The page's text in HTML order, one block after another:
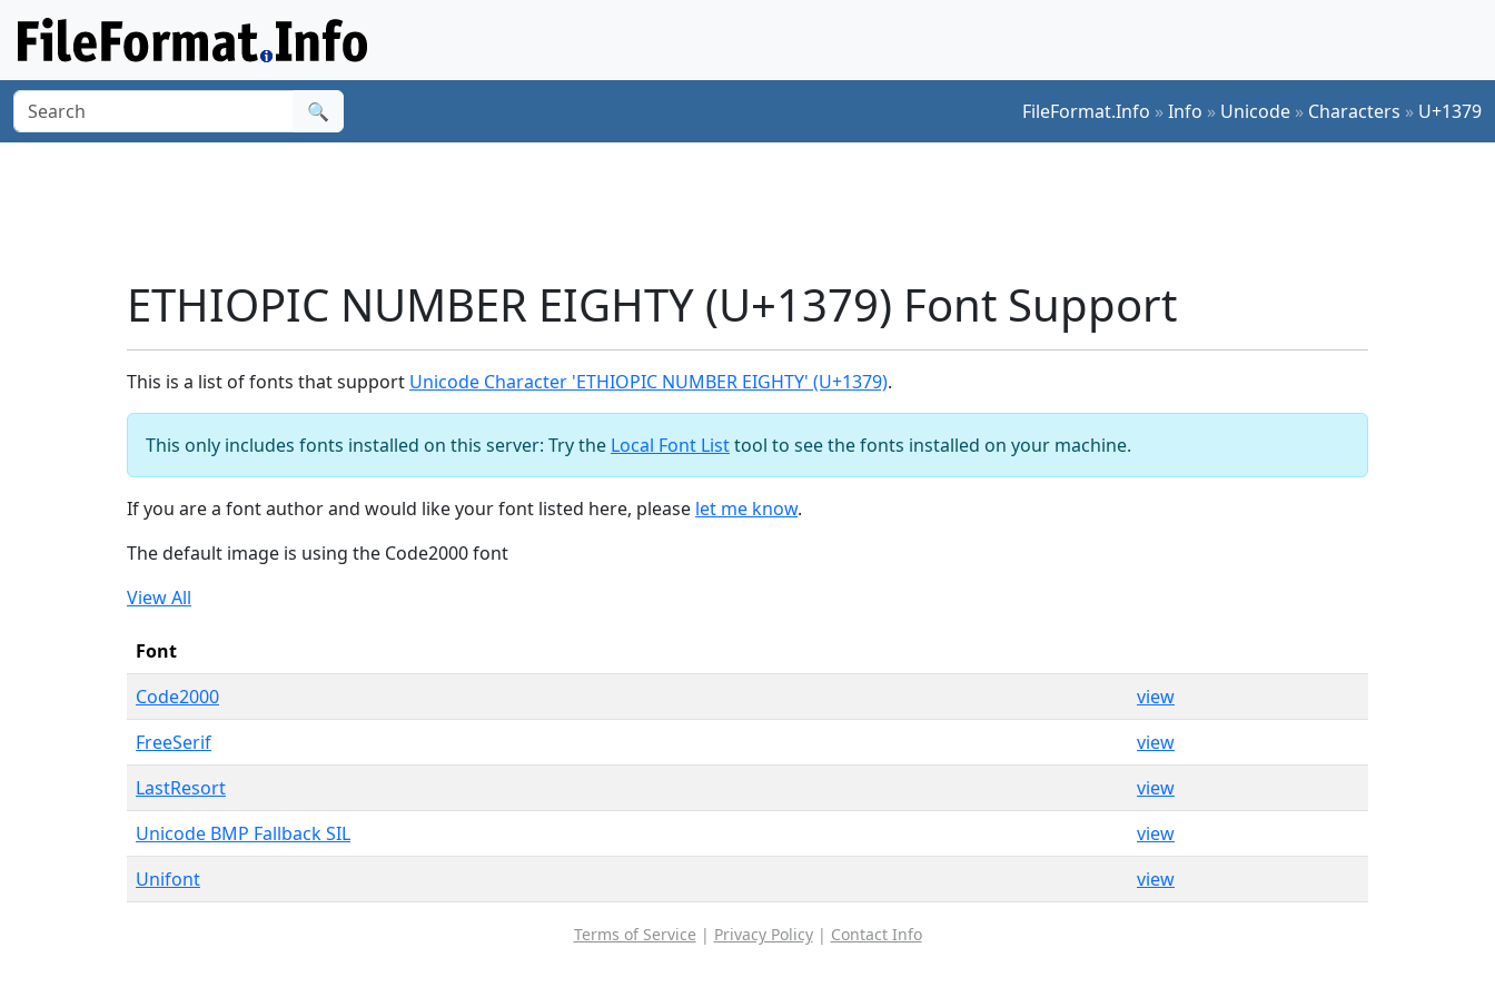
🔍 FileFormat.Info »Info » Unicode » Characters » U+1379
ETHIOPIC NUMBER EIGHTY (U+1379) Font Support
This is a list of fonts that support Unicode Character 'ETHIOPIC NUMBER EIGHTY' (U+1379).
This only includes fonts installed on this server: Try the Local Font Listtool to see the fonts installed on your machine.
If you are a font author and would like your font listed here, please let me know.
The default image is using the Code2000 font
View All
Font
Code2000
view
FreeSerif
view
LastResort
view
Unicode BMP Fallback SIL
view
Unifont
view
Terms of Service | Privacy Policy| Contact Info